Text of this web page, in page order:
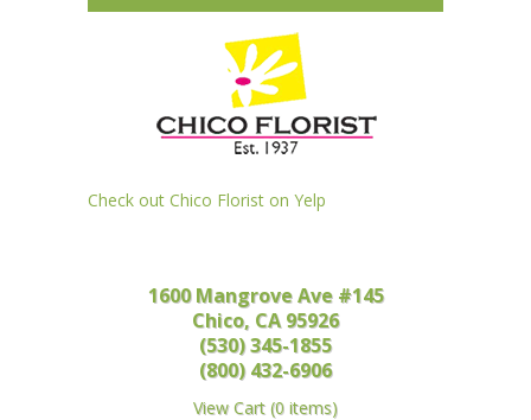
Check out Chico Florist on Yelp
1600 Mangrove Ave #145
Chico, CA 95926
(530) 345-1855
(800) 432-6906
View Cart (0 items)